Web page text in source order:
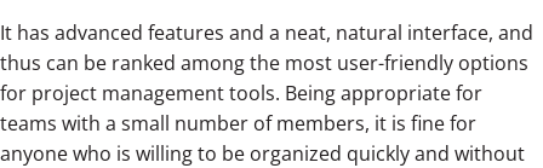
It has advanced features and a neat, natural interface, and
thus can be ranked among the most user-friendly options
for project management tools. Being appropriate for
teams with a small number of members, it is fine for
anyone who is willing to be organized quickly and without